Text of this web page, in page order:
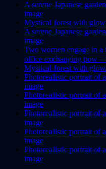
A serene Japanese
image
Mystical forest with
A serene Japanese
image
Two women engage in
office exchanging pow
Mystical forest with
Photorealistic portrait of
image
Photorealistic portrait of
image
Photorealistic portrait of
image
Photorealistic portrait of
image
Photorealistic portrait of
image